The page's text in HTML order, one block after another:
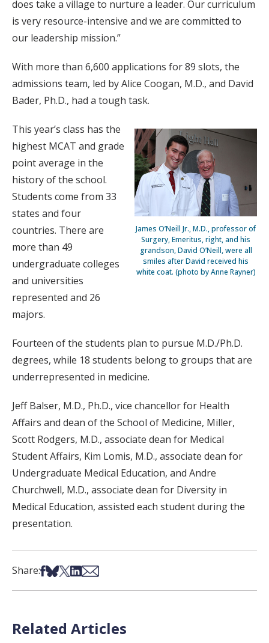
does take a village to nurture a leader. Our curriculum
is very resource-intensive and we are committed to
our leadership mission.”
With more than 6,600 applications for 89 slots, the
admissions team, led by Alice Coogan, M.D., and David
Bader, Ph.D., had a tough task.
James O’Neill Jr., M.D., professor of
Surgery, Emeritus, right, and his
grandson, David O’Neill, were all
smiles after David received his
white coat. (photo by Anne Rayner)
This year’s class has the
highest MCAT and grade
point average in the
history of the school.
Students come from 33
states and four
countries. There are
more than 49
undergraduate colleges
and universities
represented and 26
majors.
Fourteen of the students plan to pursue M.D./Ph.D.
degrees, while 18 students belong to groups that are
underrepresented in medicine.
Jeff Balser, M.D., Ph.D., vice chancellor for Health
Affairs and dean of the School of Medicine, Miller,
Scott Rodgers, M.D., associate dean for Medical
Student Affairs, Kim Lomis, M.D., associate dean for
Undergraduate Medical Education, and Andre
Churchwell, M.D., associate dean for Diversity in
Medical Education, assisted each student during the
presentation.
Share:Share on Facebook
Share on Bsky
Share on X
Share on LinkedIn
Share via Email
Related Articles